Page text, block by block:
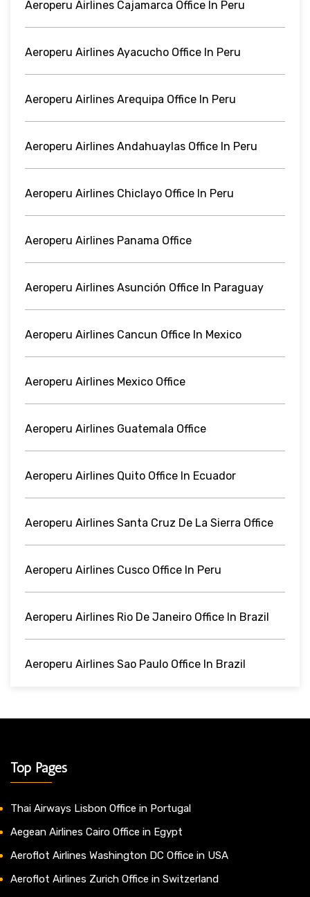
Aeroperu Airlines Cajamarca Office In Peru
Aeroperu Airlines Ayacucho Office In Peru
Aeroperu Airlines Arequipa Office In Peru
Aeroperu Airlines Andahuaylas Office In Peru
Aeroperu Airlines Chiclayo Office In Peru
Aeroperu Airlines Panama Office
Aeroperu Airlines Asunción Office In Paraguay
Aeroperu Airlines Cancun Office In Mexico
Aeroperu Airlines Mexico Office
Aeroperu Airlines Guatemala Office
Aeroperu Airlines Quito Office In Ecuador
Aeroperu Airlines Santa Cruz De La Sierra Office
Aeroperu Airlines Cusco Office In Peru
Aeroperu Airlines Rio De Janeiro Office In Brazil
Aeroperu Airlines Sao Paulo Office In Brazil
Top Pages
Thai Airways Lisbon Office in Portugal
Aegean Airlines Cairo Office in Egypt
Aeroflot Airlines Washington DC Office in USA
Aeroflot Airlines Zurich Office in Switzerland